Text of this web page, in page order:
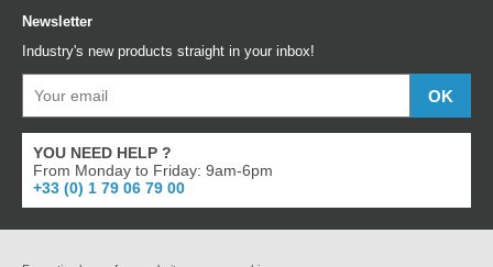
Newsletter
Industry's new products straight in your inbox!
YOU NEED HELP ?
From Monday to Friday: 9am-6pm
+33 (0) 1 79 06 79 00